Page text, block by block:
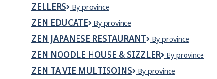
ZELLERS Zellers
By province
ZEN EDUCATE
Zen
By province
ZEN JAPANESE RESTAURANT
Zen
Restaurant
By province
ZEN NOODLE HOUSE & SIZZLER
Zen
house
By province
ZEN TA VIE MULTISOINS
Zen
By province